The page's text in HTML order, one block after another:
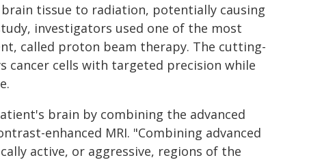
tissue to radiation, potentially causing
investigators used one of the most
called proton beam therapy. The cutting-
cancer cells with targeted precision while
brain by combining the advanced
enhanced MRI. "Combining advanced
active, or aggressive, regions of the